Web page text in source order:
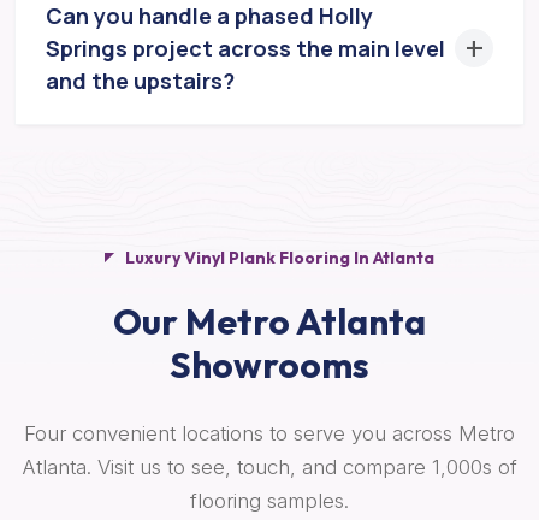
Can you handle a phased Holly
Springs project across the main level
and the upstairs?
Luxury Vinyl Plank Flooring In Atlanta
Our Metro Atlanta
Showrooms
Four convenient locations to serve you across Metro
Atlanta. Visit us to see, touch, and compare 1,000s of
flooring samples.